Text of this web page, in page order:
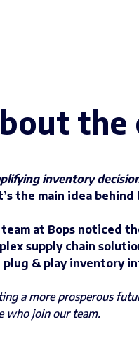
the
inventory
the main idea behind
at Bops noticed
supply chain
& play inventory
a more prosperous
who join our team.